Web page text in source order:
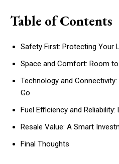
Table of Contents
Safety First: Protecting Your
Space and Comfort: Room
Technology and
Go
Fuel Efficiency and
Resale Value: A Smart
Final Thoughts